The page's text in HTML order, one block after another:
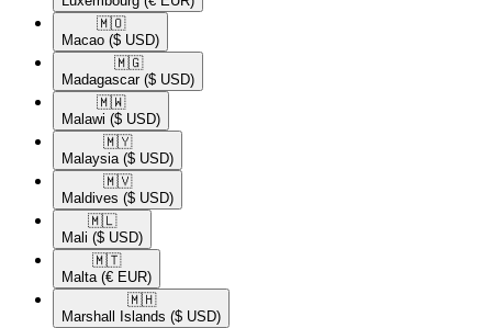
🇲🇴​
Macao ($ USD)
🇲🇬​
Madagascar ($ USD)
🇲🇼​
Malawi ($ USD)
🇲🇾​
Malaysia ($ USD)
🇲🇻​
Maldives ($ USD)
🇲🇱​
Mali ($ USD)
🇲🇹​
Malta (€ EUR)
🇲🇭​
Marshall Islands ($ USD)